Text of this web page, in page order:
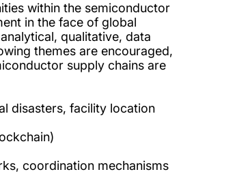
within the semiconductor
in the face of global
qualitative, data
themes are encouraged,
supply chains are
disasters, facility location
coordination mechanisms